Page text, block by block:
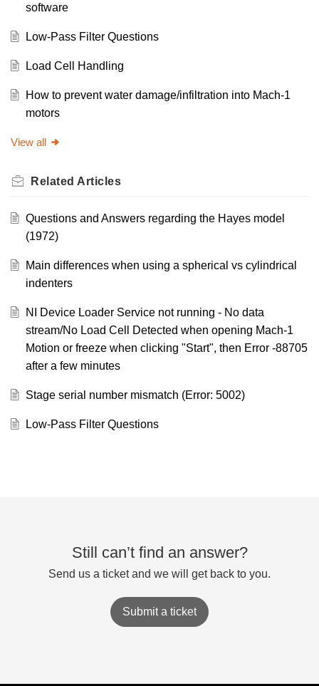
software
Low-Pass Filter Questions
Load Cell Handling
How to prevent water damage/infiltration into Mach-1
motors
View all
Related Articles
Questions and Answers regarding the Hayes model
(1972)
Main differences when using a spherical vs cylindrical
indenters
NI Device Loader Service not running - No data
stream/No Load Cell Detected when opening Mach-1
Motion or freeze when clicking "Start", then Error -88705
after a few minutes
Stage serial number mismatch (Error: 5002)
Low-Pass Filter Questions
Still can’t find an answer?
Send us a ticket and we will get back to you.
Submit a ticket